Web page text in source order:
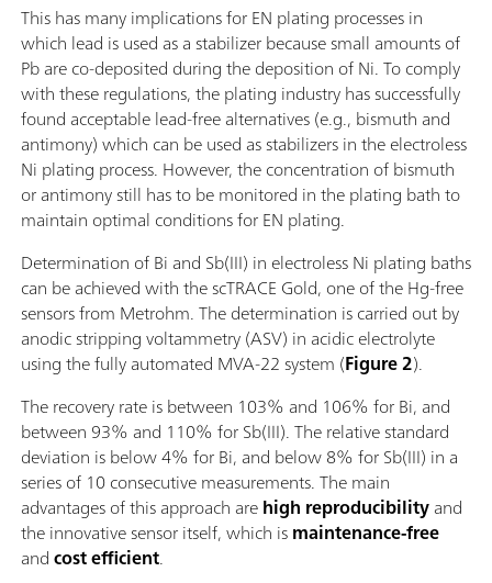
This has many implications for EN plating processes in
which lead is used as a stabilizer because small amounts of
Pb are co-deposited during the deposition of Ni. To comply
with these regulations, the plating industry has successfully
found acceptable lead-free alternatives (e.g., bismuth and
antimony) which can be used as stabilizers in the electroless
Ni plating process. However, the concentration of bismuth
or antimony still has to be monitored in the plating bath to
maintain optimal conditions for EN plating.
Determination of Bi and Sb(III) in electroless Ni plating baths
can be achieved with the scTRACE Gold, one of the Hg-free
sensors from Metrohm. The determination is carried out by
anodic stripping voltammetry (ASV) in acidic electrolyte
using the fully automated MVA-22 system (Figure 2).
The recovery rate is between 103% and 106% for Bi, and
between 93% and 110% for Sb(III). The relative standard
deviation is below 4% for Bi, and below 8% for Sb(III) in a
series of 10 consecutive measurements. The main
advantages of this approach arehigh reproducibilityand
the innovative sensor itself, which ismaintenance-free
andcost efficient.